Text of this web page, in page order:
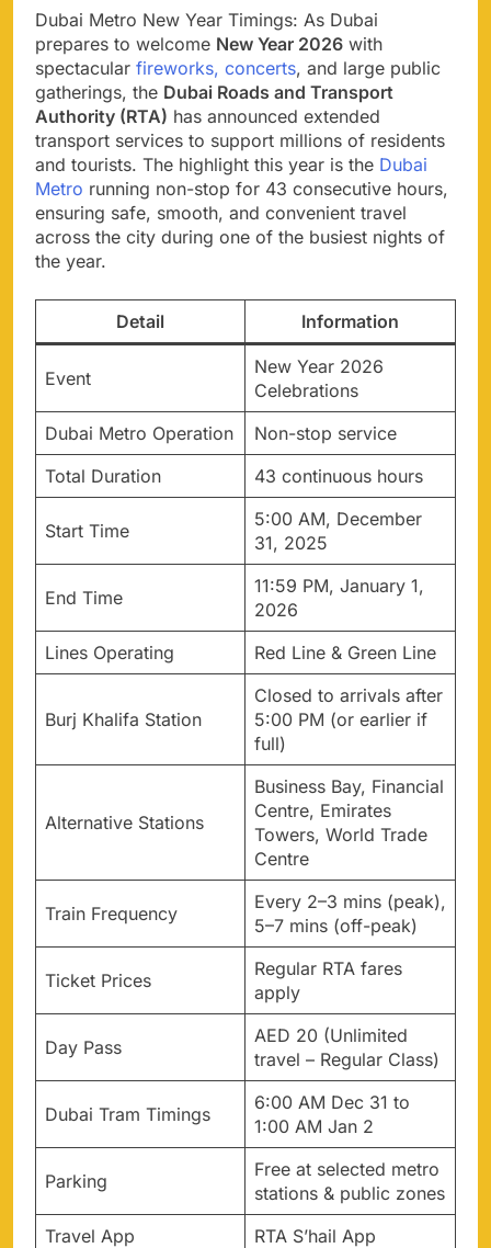
Dubai Metro New Year Timings: As Dubai
prepares to welcome New Year 2026 with
spectacular fireworks, concerts, and large public
gatherings, the Dubai Roads and Transport
Authority (RTA) has announced extended
transport services to support millions of residents
and tourists. The highlight this year is the Dubai
Metro running non-stop for 43 consecutive hours,
ensuring safe, smooth, and convenient travel
across the city during one of the busiest nights of
the year.
Detail Information
Event
New Year 2026
Celebrations
Dubai Metro Operation
Non-stop service
Total Duration
43 continuous hours
Start Time
5:00 AM, December
31, 2025
End Time
11:59 PM, January 1,
2026
Lines Operating
Red Line & Green Line
Burj Khalifa Station
Closed to arrivals after
5:00 PM (or earlier if
full)
Alternative Stations
Business Bay, Financial
Centre, Emirates
Towers, World Trade
Centre
Train Frequency
Every 2–3 mins (peak),
5–7 mins (off-peak)
Ticket Prices
Regular RTA fares
apply
Day Pass
AED 20 (Unlimited
travel – Regular Class)
Dubai Tram Timings
6:00 AM Dec 31 to
1:00 AM Jan 2
Parking
Free at selected metro
stations & public zones
Travel App
RTA S’hail App